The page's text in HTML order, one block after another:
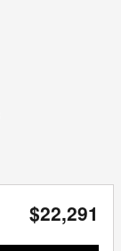
$22,291